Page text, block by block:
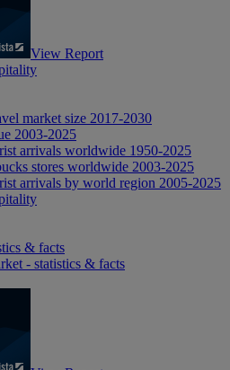
View Report
market size 2017-2030
2003-2025
arrivals worldwide 1950-2025
stores worldwide 2003-2025
arrivals by world region 2005-2025
& facts
- statistics & facts